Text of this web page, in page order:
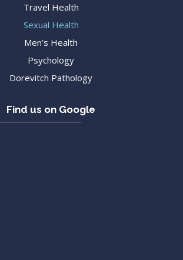
Travel Health
Sexual Health
Men’s Health
Psychology
Dorevitch Pathology
Find us on Google